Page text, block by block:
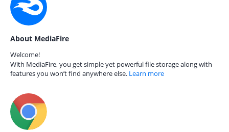
About MediaFire
Welcome!
With MediaFire, you get simple yet powerful file storage along with
features you won’t find anywhere else. Learn more